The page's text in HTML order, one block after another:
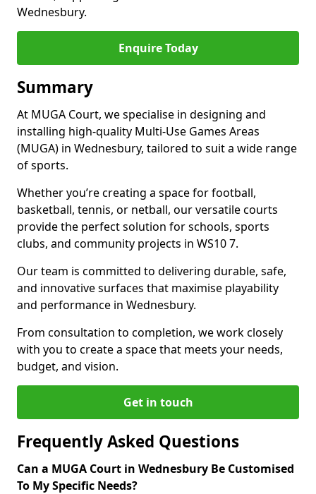
Wednesbury.
Enquire Today
Summary
At MUGA Court, we specialise in designing and
installing high-quality Multi-Use Games Areas
(MUGA) in Wednesbury, tailored to suit a wide range
of sports.
Whether you’re creating a space for football,
basketball, tennis, or netball, our versatile courts
provide the perfect solution for schools, sports
clubs, and community projects in WS10 7.
Our team is committed to delivering durable, safe,
and innovative surfaces that maximise playability
and performance in Wednesbury.
From consultation to completion, we work closely
with you to create a space that meets your needs,
budget, and vision.
Get in touch
Frequently Asked Questions
Can a MUGA Court in Wednesbury Be Customised
To My Specific Needs?